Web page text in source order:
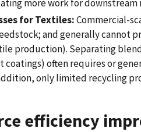
more work for
for Textiles:Commercial-
and generally cannot
production). Separating
often requires or
only limited recycling
efficiency